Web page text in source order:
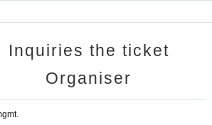
Inquiries the ticket
Organiser